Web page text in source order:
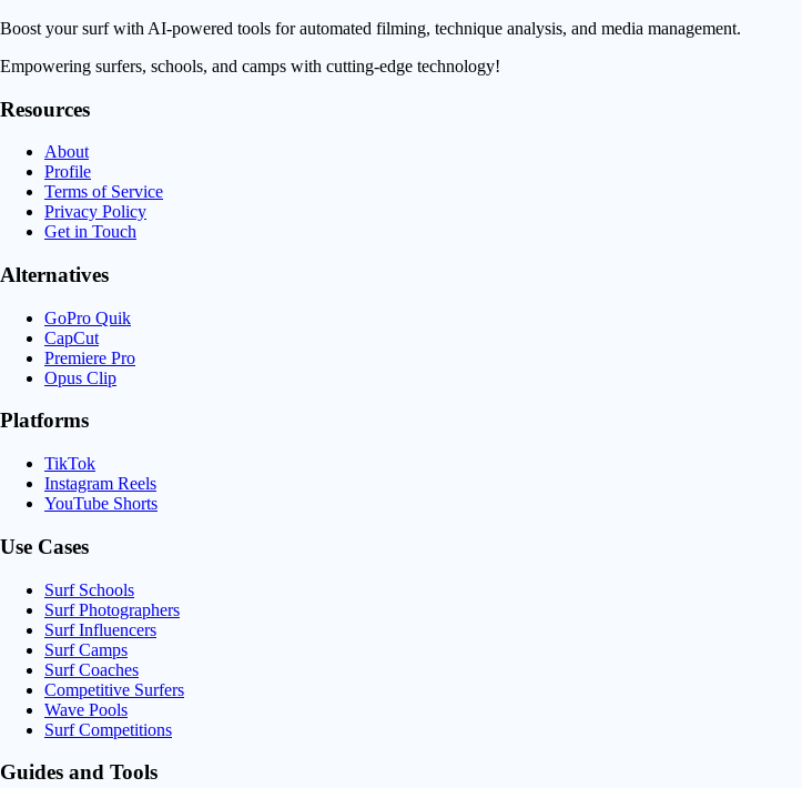
Boost your surf with AI-powered tools for automated filming, technique analysis, and media management.
Empowering surfers, schools, and camps with cutting-edge technology!
Resources
About
Profile
Terms of Service
Privacy Policy
Get in Touch
Alternatives
GoPro Quik
CapCut
Premiere Pro
Opus Clip
Platforms
TikTok
Instagram Reels
YouTube Shorts
Use Cases
Surf Schools
Surf Photographers
Surf Influencers
Surf Camps
Surf Coaches
Competitive Surfers
Wave Pools
Surf Competitions
Guides and Tools